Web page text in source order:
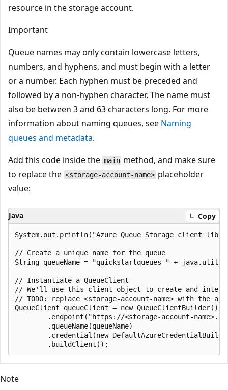
resource in the storage account.
Important
Queue names may only contain lowercase letters,
numbers, and hyphens, and must begin with a letter
or a number. Each hyphen must be preceded and
followed by a non-hyphen character. The name must
also be between 3 and 63 characters long. For more
information about naming queues, see Naming
queues and metadata.
Add this code inside the main method, and make sure
to replace the <storage-account-name> placeholder
value:
Java Copy
System.out.println("Azure Queue Storage client
// Create a unique name for the queue
String queueName = "quickstartqueues-" +
// Instantiate a QueueClient
// We'll use this client object to create and
// TODO: replace <storage-account-name> with the
QueueClient queueClient = new QueueClientBuilder()
.endpoint("https://<storage-account-
        .queueName(queueName)
.credential(new
Note